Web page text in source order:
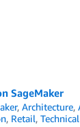
SageMaker
,Architecture,
, Retail,